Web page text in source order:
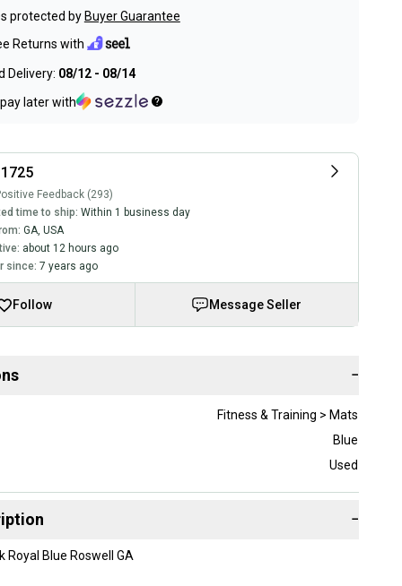
protected by Buyer Guarantee
Returns with
Delivery: 08/12 - 08/14
later with
Feedback (293)
time to ship: Within 1 business day
GA, USA
about 12 hours ago
since: 7 years ago
Follow Message Seller
−
Fitness & Training > Mats
Blue
Used
−
Royal Blue Roswell GA